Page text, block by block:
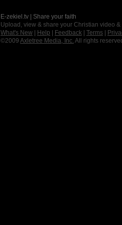
E-zekiel.tv | Share your faith
Upload, view & share your Christian video
What's New
Help Feedback Terms
©2009 Axletree Media, Inc. All rights